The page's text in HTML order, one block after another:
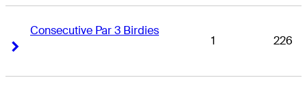
Consecutive Par 3 Birdies
1 226